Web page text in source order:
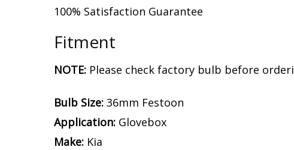
100% Satisfaction Guarantee
Fitment
NOTE: Please check factory bulb before
Bulb Size: 36mm Festoon
Application: Glovebox
Make: Kia